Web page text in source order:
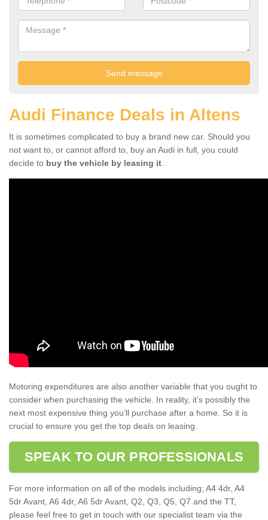
Audi Finance Deals in Altens
It is sometimes complicated to buy a brand new car. Should you
not want to, or cannot afford to, buy an Audi in full, you could
decide to buy the vehicle by leasing it
Motoring expenditures are also another variable that you ought to
consider when purchasing the vehicle. In reality, it’s possibly the
next most expensive thing you’ll purchase after a home. So it is
crucial to ensure you get the top deals on leasing.
SPEAK TO OUR PROFESSIONALS
For more information on all of the models including; A4 4dr, A4
5dr Avant, A6 4dr, A6 5dr Avant, Q2, Q3, Q5, Q7 and the TT,
please feel free to get in touch with our specialist team via the